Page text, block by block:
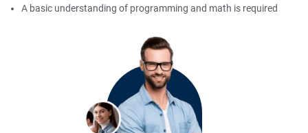
A basic understanding of programming and math is required